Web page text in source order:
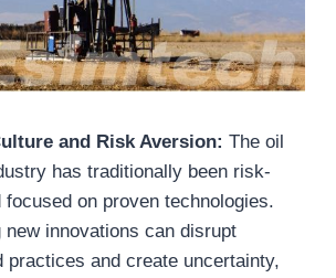
and Risk Aversion: The oil
has traditionally been risk-
focused on proven technologies.
new innovations can disrupt
practices and create uncertainty,